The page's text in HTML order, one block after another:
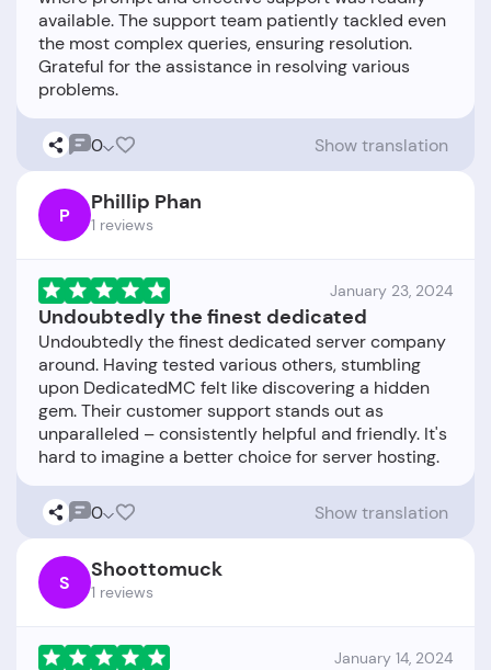
available. The support team patiently tackled even
the most complex queries, ensuring resolution.
Grateful for the assistance in resolving various
0 Show translation
P Phillip Phan
1 reviews
January 23, 2024
Undoubtedly the finest dedicated
Undoubtedly the finest dedicated server company
around. Having tested various others, stumbling
upon DedicatedMC felt like discovering a hidden
gem. Their customer support stands out as
unparalleled – consistently helpful and friendly. It's
0 Show translation
S Shoottomuck
1 reviews
January 14, 2024